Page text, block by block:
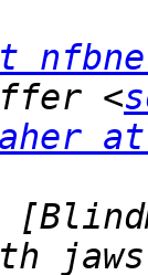
<